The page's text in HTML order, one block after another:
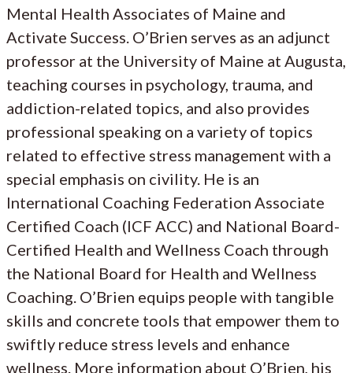
Mental Health Associates of Maine and
Activate Success. O’Brien serves as an adjunct
professor at the University of Maine at Augusta,
teaching courses in psychology, trauma, and
addiction-related topics, and also provides
professional speaking on a variety of topics
related to effective stress management with a
special emphasis on civility. He is an
International Coaching Federation Associate
Certified Coach (ICF ACC) and National Board-
Certified Health and Wellness Coach through
the National Board for Health and Wellness
Coaching. O’Brien equips people with tangible
skills and concrete tools that empower them to
swiftly reduce stress levels and enhance
wellness. More information about O’Brien, his